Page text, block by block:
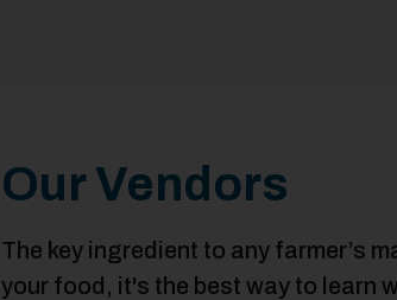
Our Vendors
The key ingredient to any farmer’s
your food, it's the best way to learn